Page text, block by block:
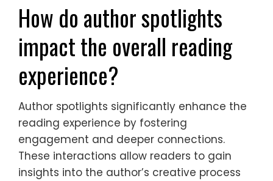
How do author spotlights
impact the overall reading
experience?
Author spotlights significantly enhance the
reading experience by fostering
engagement and deeper connections.
These interactions allow readers to gain
insights into the author’s creative process